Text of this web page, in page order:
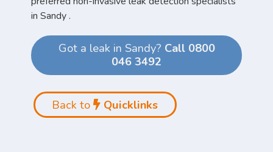
in Sandy .
Got a leak in Sandy? Call 0800
046 3492
Back to Quicklinks